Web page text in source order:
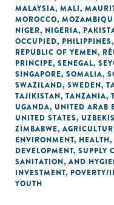
MALAYSIA, MALI,
MOROCCO,
NIGER, NIGERIA,
OCCUPIED, PHILIPPINES,
REPUBLIC OF YEMEN,
PRINCIPE, SENEGAL,
SINGAPORE, SOMALIA,
SWAZILAND, SWEDEN,
TAJIKISTAN, TANZANIA,
UGANDA, UNITED ARAB
UNITED STATES,
ZIMBABWE,
ENVIRONMENT, HEALTH,
DEVELOPMENT, SUPPLY
SANITATION, AND
INVESTMENT, POVERTY/
YOUTH